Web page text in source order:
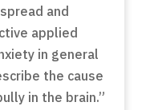
and
applied
in general
the cause
in the brain.”